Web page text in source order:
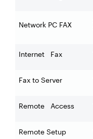
Network PC FAX
Internet Fax
Fax to Server
Remote Access
Remote Setup